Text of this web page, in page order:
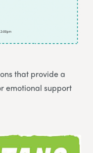
that provide a
emotional support